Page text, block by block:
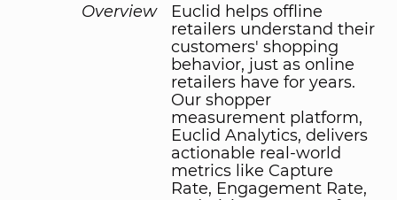
Overview
Euclid helps offline
retailers understand their
customers' shopping
behavior, just as online
retailers have for years.
Our shopper
measurement platform,
Euclid Analytics, delivers
actionable real-world
metrics like Capture
Rate, Engagement Rate,